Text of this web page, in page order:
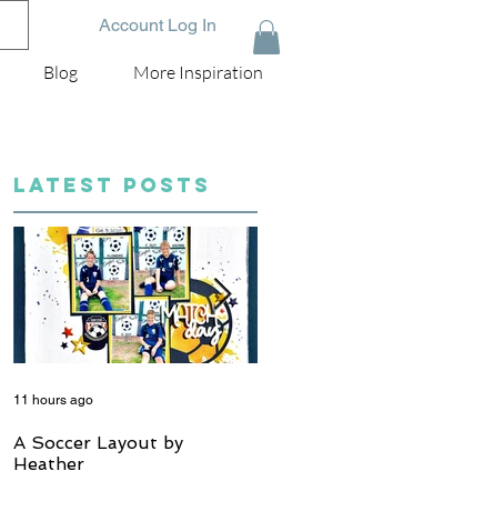
Account Log In
Blog More Inspiration
LATEST POSTS
A Soccer Layout by
Heather
11 hours ago